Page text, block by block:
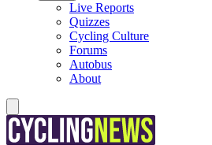
Live Reports
Quizzes
Cycling Culture
Forums
Autobus
About